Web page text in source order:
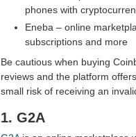
phones with
Eneba – online
subscriptions and more
Be cautious when buying
reviews and the platform
small risk of receiving an
1. G2A